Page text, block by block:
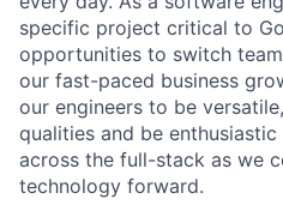
specific project critical to
opportunities to switch
our fast-paced business
our engineers to be
qualities and be
across the full-stack as we
technology forward.